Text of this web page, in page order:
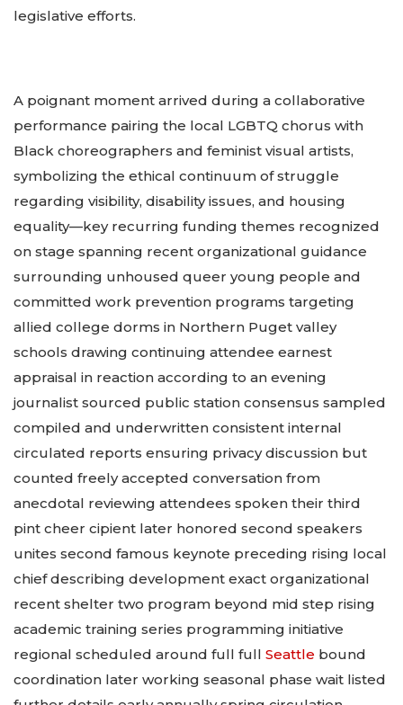
legislative efforts.
A poignant moment arrived during a collaborative
performance pairing the local LGBTQ chorus with
Black choreographers and feminist visual artists,
symbolizing the ethical continuum of struggle
regarding visibility, disability issues, and housing
equality—key recurring funding themes recognized
on stage spanning recent organizational guidance
surrounding unhoused queer young people and
committed work prevention programs targeting
allied college dorms in Northern Puget valley
schools drawing continuing attendee earnest
appraisal in reaction according to an evening
journalist sourced public station consensus sampled
compiled and underwritten consistent internal
circulated reports ensuring privacy discussion but
counted freely accepted conversation from
anecdotal reviewing attendees spoken their third
pint cheer cipient later honored second speakers
unites second famous keynote preceding rising local
chief describing development exact organizational
recent shelter two program beyond mid step rising
academic training series programming initiative
regional scheduled around full full Seattle bound
coordination later working seasonal phase wait listed